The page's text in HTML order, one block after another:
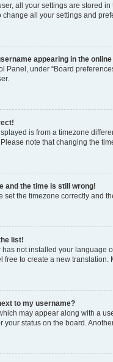
all your settings are stored
change all your settings and
appearing in the
Panel, under “Board
is from a timezone
Please note that changing the
and the time is still wrong!
set the timezone correctly and
list!
has not installed your language
free to create a new translation.
to my username?
may appear along with a
your status on the board.